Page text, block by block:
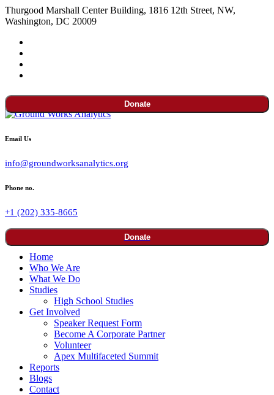
Thurgood Marshall Center Building, 1816 12th Street, NW,
Washington, DC 20009
Donate
Email Us
info@groundworksanalytics.org
Phone no.
+1 (202) 335-8665
Donate
Home
Who We Are
What We Do
Studies
High School Studies
Get Involved
Speaker Request Form
Become A Corporate Partner
Volunteer
Apex Multifaceted Summit
Reports
Blogs
Contact